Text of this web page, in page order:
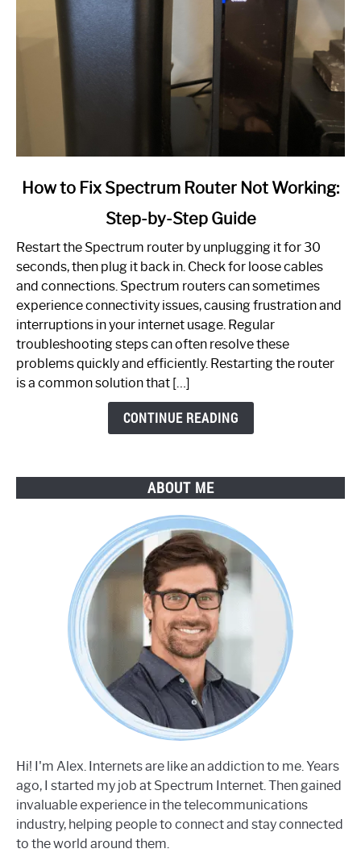
link
to
Spectrum
Router
Not
Working:
Step-
by-
How to Fix Spectrum Router Not Working:
Step-by-Step Guide
Restart the Spectrum router by unplugging it for 30
seconds, then plug it back in. Check for loose cables
and connections. Spectrum routers can sometimes
experience connectivity issues, causing frustration and
interruptions in your internet usage. Regular
troubleshooting steps can often resolve these
problems quickly and efficiently. Restarting the router
is a common solution that […]
CONTINUE READING
ABOUT ME
Hi! I'm Alex. Internets are like an addiction to me. Years
ago, I started my job at Spectrum Internet. Then gained
invaluable experience in the telecommunications
industry, helping people to connect and stay connected
to the world around them.